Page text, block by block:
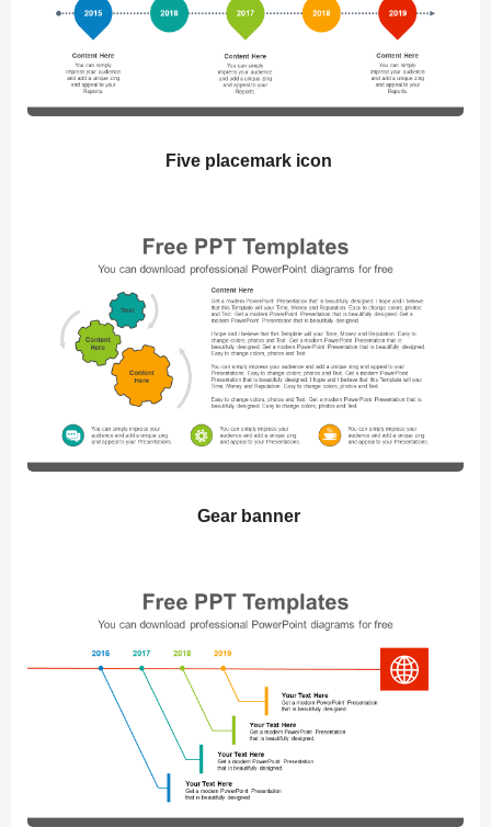
Five placemark icon
Gear banner